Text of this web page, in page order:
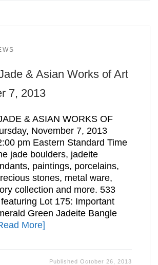
& Asian Works of Art
7, 2013
& ASIAN WORKS OF
November 7, 2013
pm Eastern Standard Time
jade boulders, jadeite
paintings, porcelains,
stones, metal ware,
collection and more. 533
Lot 175: Important
Green Jadeite Bangle
More]
PublishedOctober 26, 2013